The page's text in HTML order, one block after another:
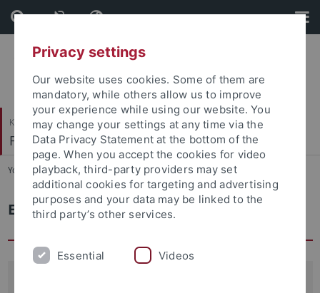
Skip
to
content
Skip
to
footer
Katholisch-Theologische Fakultät
Fundamentaltheologie
You are here: Startseite ... Emeriti
Emeriti
Privacy settings
Our website uses cookies. Some of them are
mandatory, while others allow us to improve
your experience while using our website. You
may change your settings at any time via the
Data Privacy Statement at the bottom of the
page. When you accept the cookies for video
playback, third-party providers may set
additional cookies for targeting and advertising
purposes and your data may be linked to the
third party’s other services.
Essential Videos